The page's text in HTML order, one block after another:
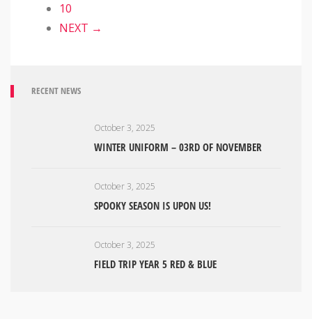
10
NEXT →
RECENT NEWS
October 3, 2025
WINTER UNIFORM – 03RD OF NOVEMBER
October 3, 2025
SPOOKY SEASON IS UPON US!
October 3, 2025
FIELD TRIP YEAR 5 RED & BLUE